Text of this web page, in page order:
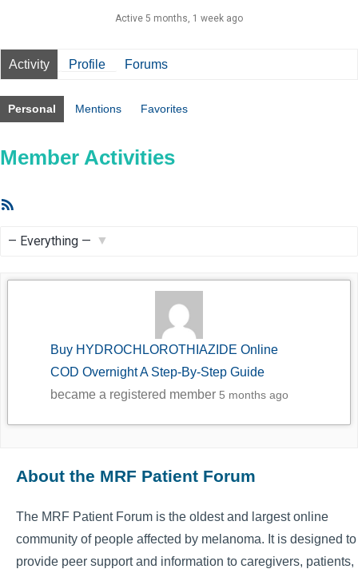
Active 5 months, 1 week ago
Activity Profile Forums
Personal Mentions Favorites
Member Activities
Buy HYDROCHLOROTHIAZIDE Online
COD Overnight A Step-By-Step Guide
became a registered member 5 months ago
About the MRF Patient Forum
The MRF Patient Forum is the oldest and largest online
community of people affected by melanoma. It is designed to
provide peer support and information to caregivers, patients,